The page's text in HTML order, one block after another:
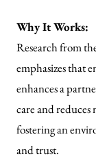
Why It Works:
Research from
emphasizes that
enhances a
care and reduces
fostering an
and trust.